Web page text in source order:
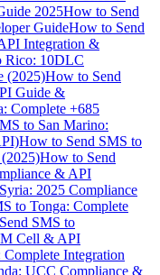
2025How to Send
GuideHow to Send
Integration &
Rico: 10DLC
(2025)How to Send
Guide &
Complete +685
to San Marino:
How to Send SMS to
How to Send
& API
2025 Compliance
to Tonga: Complete
SMS to
Cell & API
Integration
UCC Compliance &